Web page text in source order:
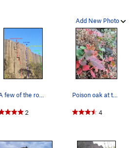
Add New Photo
2
Poison oak at the base of the cliff in the fall
4